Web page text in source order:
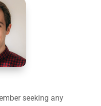
seeking any